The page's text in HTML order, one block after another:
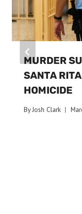
MURDER
SANTA
HOMICIDE
ByJosh Clark